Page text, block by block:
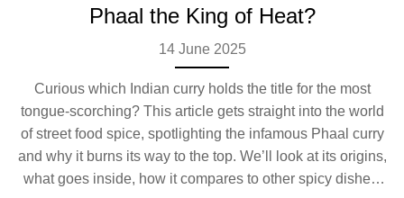
Phaal the King of Heat?
14 June 2025
Curious which Indian curry holds the title for the most
tongue-scorching? This article gets straight into the world
of street food spice, spotlighting the infamous Phaal curry
and why it burns its way to the top. We’ll look at its origins,
what goes inside, how it compares to other spicy dishes,